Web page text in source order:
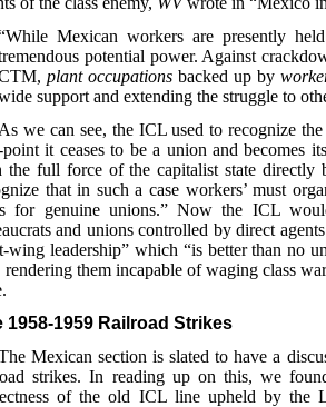
Mexican workers are presently
potential power. Against
plant occupationsbacked up by
support and extending the struggle to
As we can see, the ICL used to recognize
point it ceases to be a union and becomes
the full force of the capitalist state directly
that in such a case workers’ must
for genuine unions.” Now the ICL
and unions controlled by direct
wing leadership” which “is better than no
rendering them incapable of waging class
1958-1959 Railroad Strikes
Mexican section is slated to have a
strikes. In reading up on this, we
of the old ICL line upheld by the